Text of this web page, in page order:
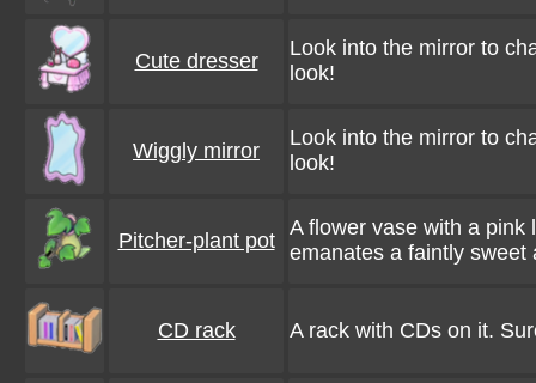
Cute dresser
Look into the mirror to
look!
Wiggly mirror
Look into the mirror to
look!
Pitcher-plant pot
A flower vase with a pink
emanates a faintly sweet
CD rack A rack with CDs on it.